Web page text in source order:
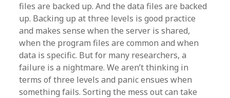
files are backed up. And the data files are backed
up. Backing up at three levels is good practice
and makes sense when the server is shared,
when the program files are common and when
data is specific. But for many researchers, a
failure is a nightmare. We aren’t thinking in
terms of three levels and panic ensues when
something fails. Sorting the mess out can take